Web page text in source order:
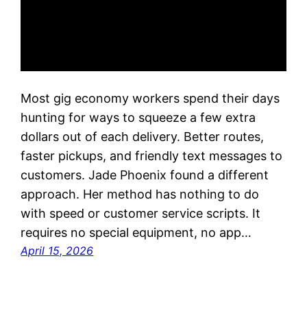
Most gig economy workers spend their days
hunting for ways to squeeze a few extra
dollars out of each delivery. Better routes,
faster pickups, and friendly text messages to
customers. Jade Phoenix found a different
approach. Her method has nothing to do
with speed or customer service scripts. It
requires no special equipment, no app…
April 15, 2026